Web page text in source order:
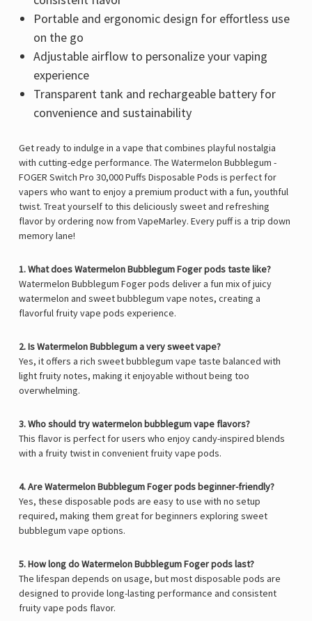
Portable and ergonomic design for effortless use
on the go
Adjustable airflow to personalize your vaping
experience
Transparent tank and rechargeable battery for
convenience and sustainability
Get ready to indulge in a vape that combines playful nostalgia
with cutting-edge performance. The Watermelon Bubblegum -
FOGER Switch Pro 30,000 Puffs Disposable Pods is perfect for
vapers who want to enjoy a premium product with a fun, youthful
twist. Treat yourself to this deliciously sweet and refreshing
flavor by ordering now from VapeMarley. Every puff is a trip down
memory lane!
1. What does Watermelon Bubblegum Foger pods taste like?
Watermelon Bubblegum Foger pods deliver a fun mix of juicy
watermelon and sweet bubblegum vape notes, creating a
flavorful fruity vape pods experience.
2. Is Watermelon Bubblegum a very sweet vape?
Yes, it offers a rich sweet bubblegum vape taste balanced with
light fruity notes, making it enjoyable without being too
overwhelming.
3. Who should try watermelon bubblegum vape flavors?
This flavor is perfect for users who enjoy candy-inspired blends
with a fruity twist in convenient fruity vape pods.
4. Are Watermelon Bubblegum Foger pods beginner-friendly?
Yes, these disposable pods are easy to use with no setup
required, making them great for beginners exploring sweet
bubblegum vape options.
5. How long do Watermelon Bubblegum Foger pods last?
The lifespan depends on usage, but most disposable pods are
designed to provide long-lasting performance and consistent
fruity vape pods flavor.